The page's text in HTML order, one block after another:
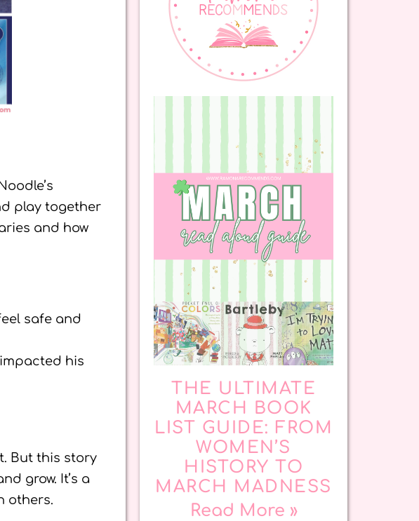
play together
and how
safe and
his
But this story
grow. It’s a
others.
THE ULTIMATE
MARCH BOOK
LIST GUIDE: FROM
WOMEN’S
HISTORY TO
MARCH MADNESS
Read More »